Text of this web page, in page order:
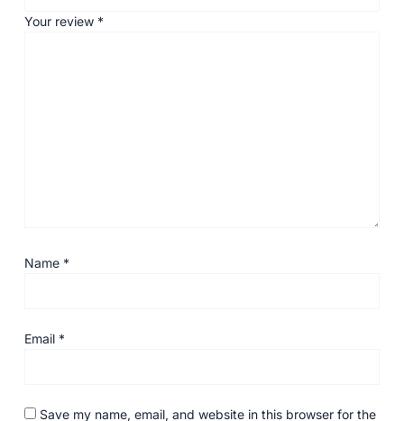
Your review *
Name *
Email *
Save my name, email, and website in this browser for the